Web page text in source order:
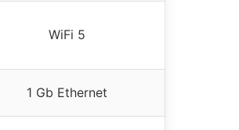
WiFi 5
1 Gb Ethernet